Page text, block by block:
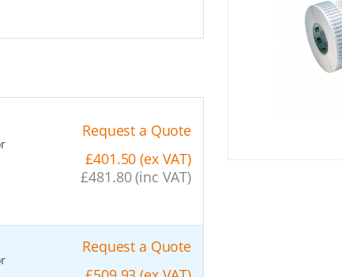
Request a Quote
£401.50 (ex VAT)
£481.80 (inc VAT)
Request a Quote